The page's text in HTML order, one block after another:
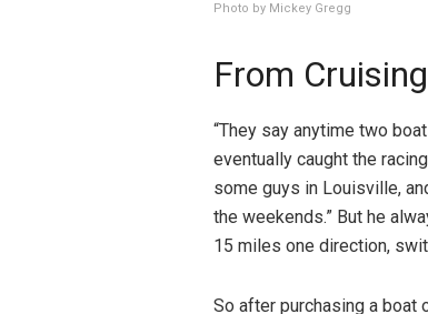
Photo by Mickey Gregg
From
“They say anytime two
eventually caught the
some guys in Louisville,
the weekends.” But he
15 miles one direction,
So after purchasing a boat